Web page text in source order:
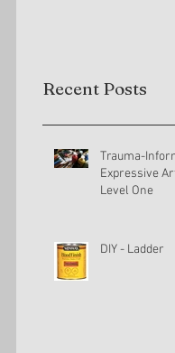
Recent Posts
Trauma-
Expressive
Level One
DIY - Ladder